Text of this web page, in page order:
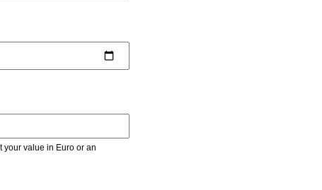
value in Euro or an